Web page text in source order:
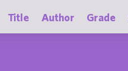
Title Author Grade